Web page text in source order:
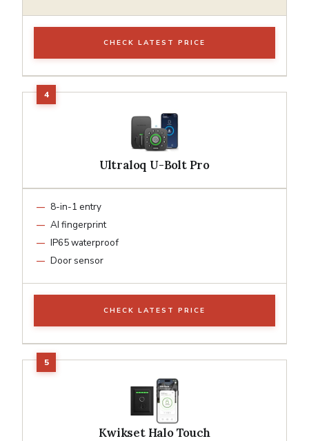
CHECK LATEST PRICE
Ultraloq U-Bolt Pro
8-in-1 entry
AI fingerprint
IP65 waterproof
Door sensor
CHECK LATEST PRICE
Kwikset Halo Touch